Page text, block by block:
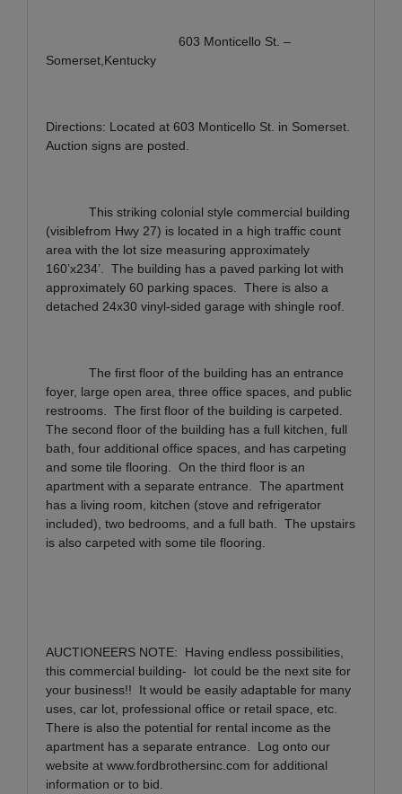
603 Monticello St. –
Somerset,Kentucky
Directions: Located at 603 Monticello St. in Somerset.
Auction signs are posted.
This striking colonial style commercial building
(visiblefrom Hwy 27) is located in a high traffic count
area with the lot size measuring approximately
160’x234’.
The building has a paved parking lot with
approximately 60 parking spaces.
There is also a
detached 24x30 vinyl-sided garage with shingle roof.
The first floor of the building has an entrance
foyer, large open area, three office spaces, and public
restrooms.
The first floor of the building is carpeted.
The second floor of the building has a full kitchen, full
bath, four additional office spaces, and has carpeting
and some tile flooring.
On the third floor is an
apartment with a separate entrance.
The apartment
has a living room, kitchen (stove and refrigerator
included), two bedrooms, and a full bath.
The upstairs
is also carpeted with some tile flooring.
AUCTIONEERS NOTE:
Having endless possibilities,
this commercial building-
lot could be the next site for
your business!!
It would be easily adaptable for many
uses, car lot, professional office or retail space, etc.
There is also the potential for rental income as the
apartment has a separate entrance.
Log onto our
website at www.fordbrothersinc.com for additional
information or to bid.